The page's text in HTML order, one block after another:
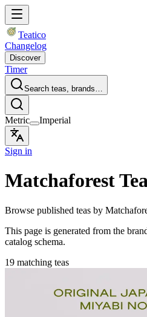
Teatico
Changelog
Discover
Timer
Search teas, brands…
Metric Imperial
Sign in
Matchaforest
Browse published teas by
This page is generated from the
catalog schema.
19 matching teas